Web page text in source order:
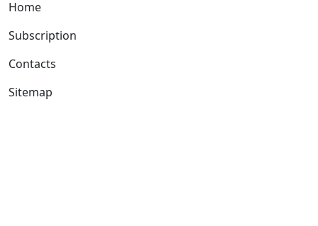
Home
Subscription
Contacts
Sitemap